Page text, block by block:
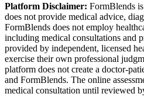
Platform Disclaimer: FormBlends
does not provide medical advice,
FormBlends does not employ
including medical consultations and
provided by independent, licensed
exercise their own professional
platform does not create a doctor-
and FormBlends. The online
medical consultation until reviewed